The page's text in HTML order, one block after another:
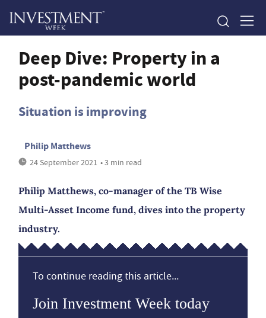
Deep Dive: Property in a
post-pandemic world
Situation is improving
Philip Matthews
24 September 2021 • 3 min read
Philip Matthews, co-manager of the TB Wise
Multi-Asset Income fund, dives into the property
industry.
To continue reading this article...
Join Investment Week today